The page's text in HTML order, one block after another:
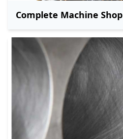
Complete Machine Shop